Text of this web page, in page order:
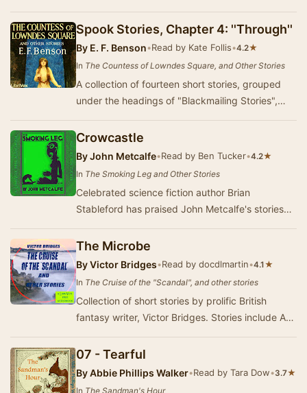
Spook Stories, Chapter 4: ''Through''
By E. F. Benson•Read by Kate Follis•4.2★
In The Countess of Lowndes Square, and Other Stories
A collection of fourteen short stories, grouped
under the headings of "Blackmailing Stories",
Crowcastle
ByJohn Metcalfe•Read by Ben Tucker•4.2★
In The Smoking Leg and Other Stories
Celebrated science fiction author Brian
Stableford has praised John Metcalfe's stories
unease&q…
The Microbe
ByVictor Bridges•Read by docdlmartin•4.1★
In The Cruise of the "Scandal", and other stories
Collection of short stories by prolific British
fantasy writer, Victor Bridges. Stories include A
07 - Tearful
ByAbbie Phillips Walker•Read by Tara Dow•3.7★
In The Sandman's Hour